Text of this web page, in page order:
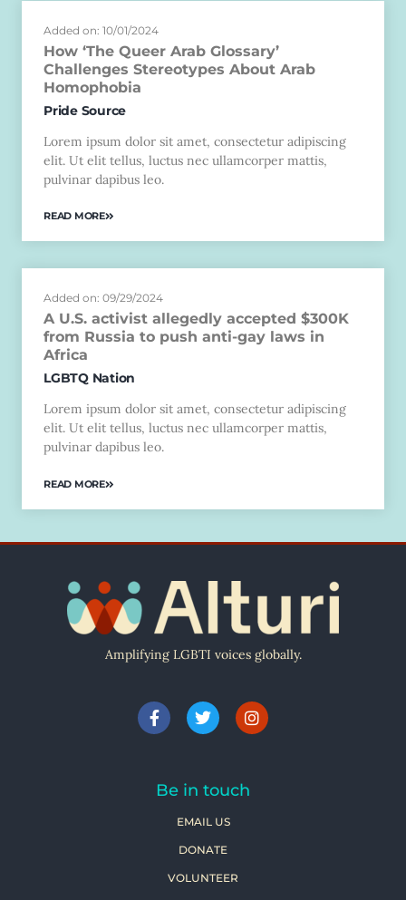
Added on: 10/01/2024
How ‘The Queer Arab Glossary’
Challenges Stereotypes About Arab
Homophobia
Pride Source
Lorem ipsum dolor sit amet, consectetur adipiscing
elit. Ut elit tellus, luctus nec ullamcorper mattis,
pulvinar dapibus leo.
READ MORE
Added on: 09/29/2024
A U.S. activist allegedly accepted $300K
from Russia to push anti-gay laws in
Africa
LGBTQ Nation
Lorem ipsum dolor sit amet, consectetur adipiscing
elit. Ut elit tellus, luctus nec ullamcorper mattis,
pulvinar dapibus leo.
READ MORE
Amplifying LGBTI voices globally.
Be in touch
EMAIL US
DONATE
VOLUNTEER